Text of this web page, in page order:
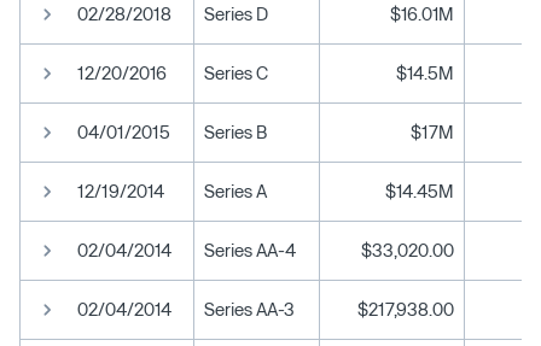
02/28/2018 Series D $16.01M
12/20/2016 Series C $14.5M
04/01/2015 Series B $17M
12/19/2014 Series A $14.45M
02/04/2014 Series AA-4 $33,020.00
02/04/2014 Series AA-3 $217,938.00